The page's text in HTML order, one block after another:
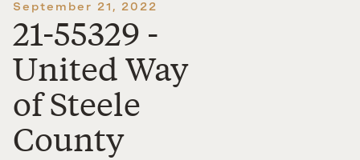
September 21, 2022
21-55329 -
United Way
of Steele
County